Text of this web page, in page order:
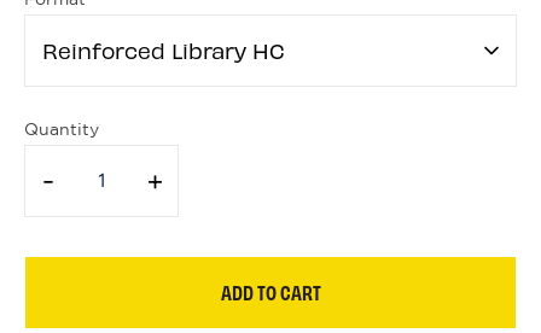
Reinforced Library HC
Quantity
- +
ADD TO CART